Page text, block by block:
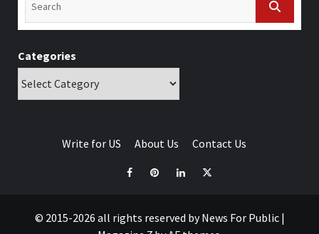
Categories
Write for US About Us Contact Us
© 2015-2026 all rights reserved by News For Public |